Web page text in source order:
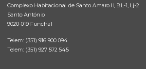
Complexo Habitacional de Santo Amaro II, BL-1, Lj-2
Santo António
9020-019 Funchal
Telem: (351) 916 900 094
Telem: (351) 927 572 545